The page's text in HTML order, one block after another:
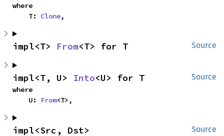
where
    T:
Clone,
Source
impl<T> From<T> for T
Source
impl<T, U> Into<U> for T
where
    U:
From<T>,
Source